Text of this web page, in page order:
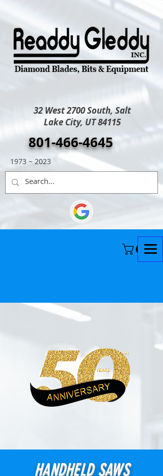
32 West 2700 South, Salt
Lake City, UT 84115
801-466-4645
1973 ~ 2023
HANDHELD SAWS